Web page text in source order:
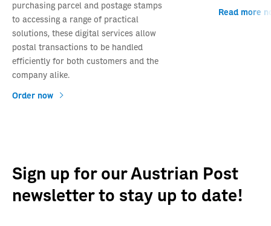
purchasing parcel and postage stamps
to accessing a range of practical
solutions, these digital services allow
postal transactions to be handled
efficiently for both customers and the
company alike.
Order now
Read more
Sign up for our Austrian Post
newsletter to stay up to date!